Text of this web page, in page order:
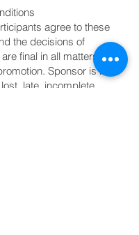
agree to these
the decisions of
final in all matters
Sponsor is not
late, incomplete,